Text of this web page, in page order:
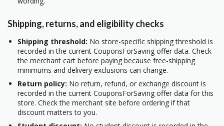
Shipping, returns, and eligibility checks
Shipping threshold: No store-specific shipping threshold is
recorded in the current CouponsForSaving offer data. Check
the merchant cart before paying because free-shipping
minimums and delivery exclusions can change.
Return policy: No return, refund, or exchange discount is
recorded in the current CouponsForSaving offer data for this
store. Check the merchant site before ordering if that
discount matters to you.